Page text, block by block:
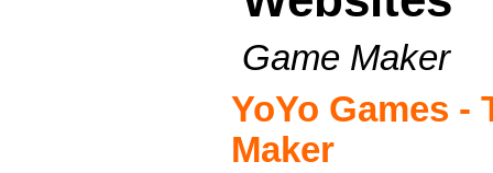
Game Maker
YoYo Games -
Maker